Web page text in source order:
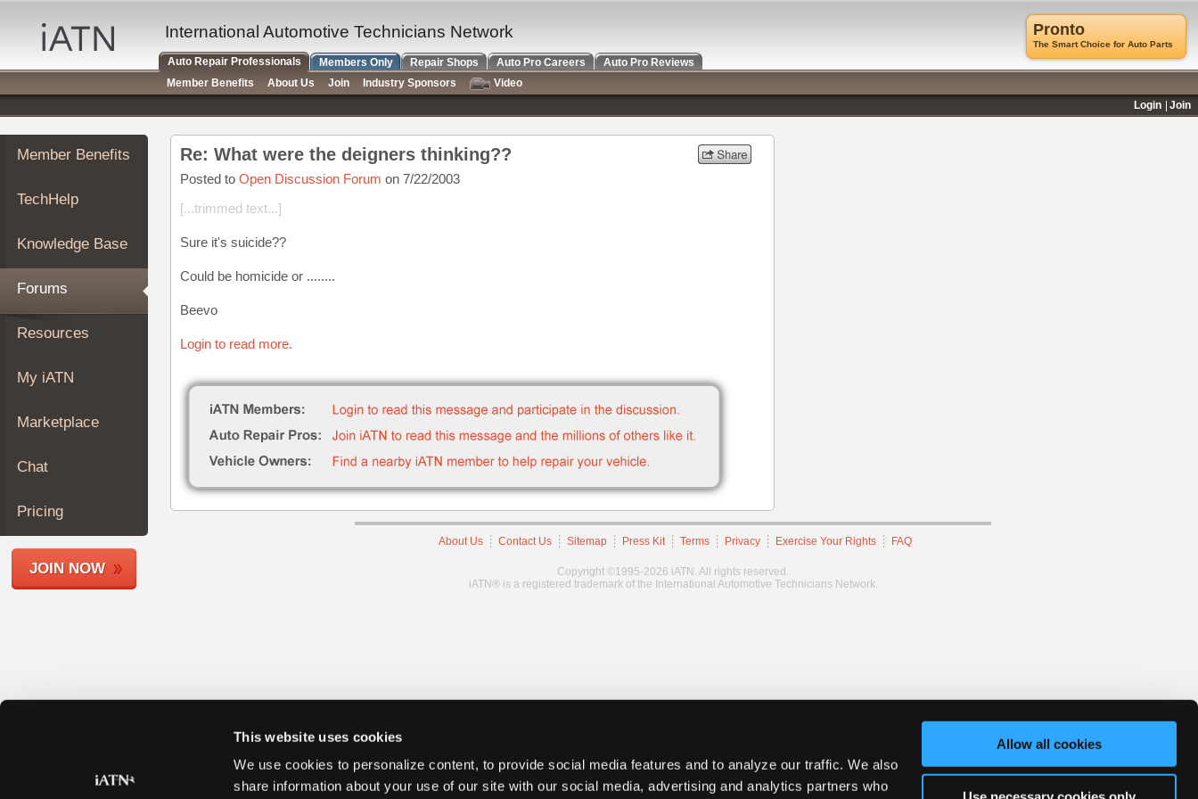
This website uses cookies
We use cookies to personalize content, to provide social media features and to analyze our traffic. We also
share information about your use of our site with our social media, advertising and analytics partners who
Allow all cookies
Auto
Repair
Pros
Member
Benefits
TechHelp
Knowledge
Forums
My
iATN
Marketplace
About
Join
Members
Shops
Member Benefits
TechHelp
Knowledge Base
Forums
Resources
My iATN
Marketplace
Chat
Pricing
JOIN NOW
Re: What were the deigners thinking??
Posted to Open Discussion Forum on 7/22/2003
[...trimmed text...]
Sure it's suicide??
Could be homicide or ........
Beevo
Login to read more.
About Us Contact Us Sitemap Press Kit Terms Privacy Exercise Your Rights FAQ
Copyright ©1995-2026 iATN. All rights reserved.
iATN® is a registered trademark of the International Automotive Technicians Network.
Pronto
The Smart Choice for Auto Parts
International Automotive Technicians Network
Auto Repair Professionals Members Only Repair Shops Auto Pro Careers
Auto Pro Reviews
Member Benefits
About Us Join Industry Sponsors
Video
Login
Join